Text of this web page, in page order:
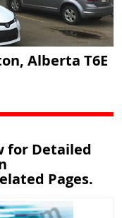
Alberta T6E
for Detailed
Pages.